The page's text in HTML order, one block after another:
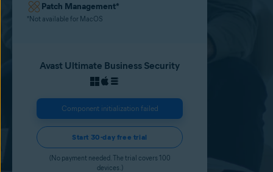
Patch Management*
*Not available for MacOS
Avast Ultimate Business Security
Component initialization failed
Start 30-day free trial
(No payment needed. The trial covers 100
devices.)